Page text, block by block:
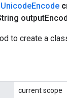
UnicodeEncode
output
to create a
current scope